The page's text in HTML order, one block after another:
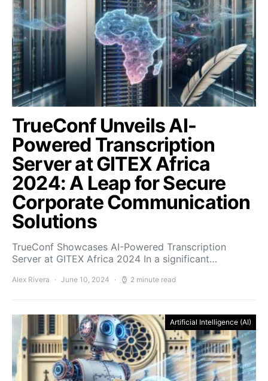
TrueConf Unveils AI-
Powered Transcription
Server at GITEX Africa
2024: A Leap for Secure
Corporate Communication
Solutions
TrueConf Showcases AI-Powered Transcription
Server at GITEX Africa 2024 In a significant…
Alex Rivera June 10, 2024 2 minute read
Artificial Intelligence (AI)